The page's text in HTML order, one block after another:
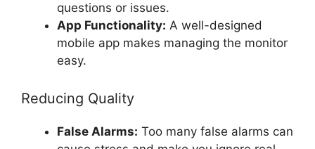
questions or issues.
App Functionality: A well-designed
mobile app makes managing the monitor
easy.
Reducing Quality
False Alarms: Too many false alarms can